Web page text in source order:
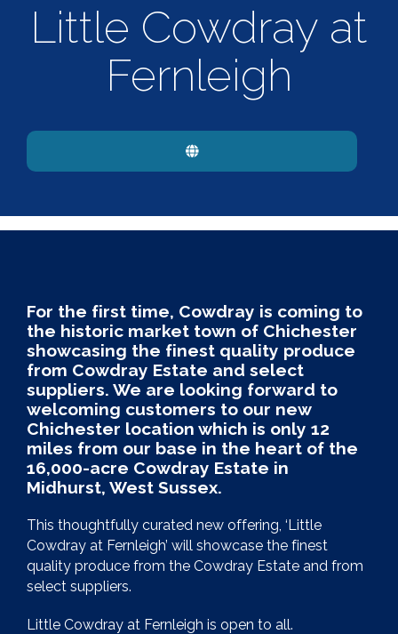
Gift Card
Digital
Little Cowdray at
Fernleigh
For the first time, Cowdray is coming to
the historic market town of Chichester
showcasing the finest quality produce
from Cowdray Estate and select
suppliers. We are looking forward to
welcoming customers to our new
Chichester location which is only 12
miles from our base in the heart of the
16,000-acre Cowdray Estate in
Midhurst, West Sussex.
This thoughtfully curated new offering, ‘Little
Cowdray at Fernleigh’ will showcase the finest
quality produce from the Cowdray Estate and from
select suppliers.
Little Cowdray at Fernleigh is open to all.